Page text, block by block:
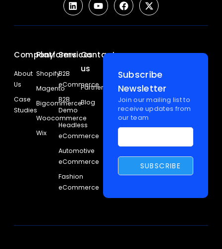
Company
About
Us
Case
Studies
Platforms
Shopify
Magento
Bigcommerce
Woocommerce
Wix
Services
B2B
eCommerce
B2B
Demo
Headless
eCommerce
Automotive
eCommerce
Fashion
eCommerce
Contact
us
Partners
Blog
Subscribe
Newsletter
Join our mailing list to
receive updates from
our team